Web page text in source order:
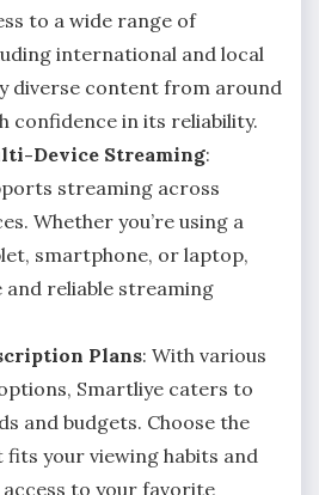
to a wide range of
international and local
diverse content from around
confidence in its reliability.
Device Streaming:
streaming across
Whether you’re using a
smartphone, or laptop,
and reliable streaming
Plans: With various
Smartliye caters to
and budgets. Choose the
fits your viewing habits and
to your favorite